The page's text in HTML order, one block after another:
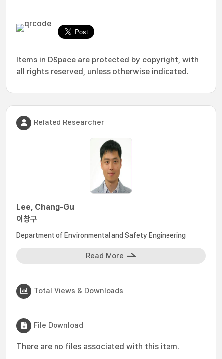
Items in DSpace are protected by copyright, with
all rights reserved, unless otherwise indicated.
Related Researcher
Lee, Chang-Gu
이창구
Department of Environmental and Safety Engineering
Read More
Total Views & Downloads
File Download
There are no files associated with this item.